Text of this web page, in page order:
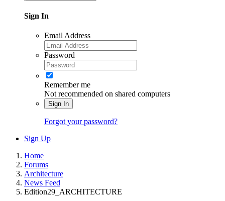
Sign In
Email Address
Password
Remember me
Not recommended on shared computers
Sign In
Forgot your password?
Sign Up
Home
Forums
Architecture
News Feed
Edition29_ARCHITECTURE